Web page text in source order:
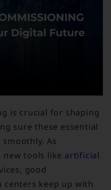
is crucial for shaping
sure these essential
As
new tools like artificial
good
centers keep up with